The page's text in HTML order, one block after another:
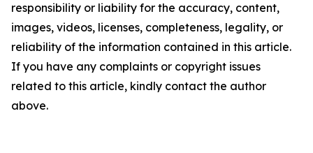
responsibility or liability for the accuracy, content,
images, videos, licenses, completeness, legality, or
reliability of the information contained in this article.
If you have any complaints or copyright issues
related to this article, kindly contact the author
above.